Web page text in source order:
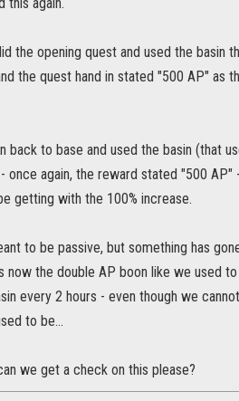
the opening quest and used the basin
the quest hand in stated "500 AP" as
back to base and used the basin (that
once again, the reward stated "500
getting with the 100% increase.
to be passive, but something has
now the double AP boon like we used
every 2 hours - even though we
to be...
we get a check on this please?